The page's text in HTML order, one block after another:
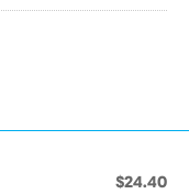
$24.40